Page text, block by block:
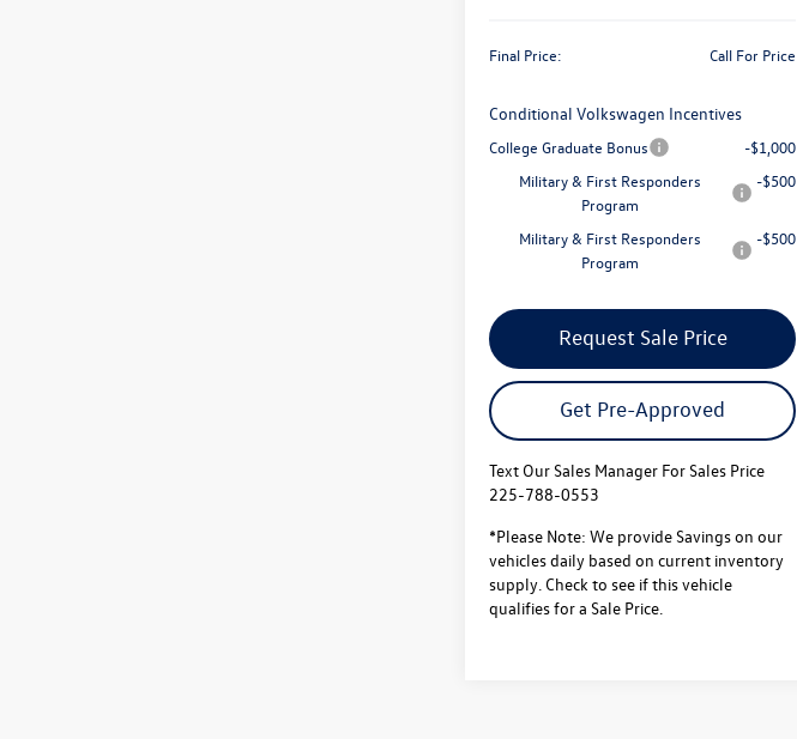
Final Price: Call For Price
Conditional Volkswagen Incentives
College Graduate Bonus
-$1,000
Military & First Responders
Program
-$500
Military & First Responders
Program
-$500
Request Sale Price
Get Pre-Approved
Text Our Sales Manager For Sales Price
225-788-0553
*Please Note: We provide Savings on our
vehicles daily based on current inventory
supply. Check to see if this vehicle
qualifies for a Sale Price.